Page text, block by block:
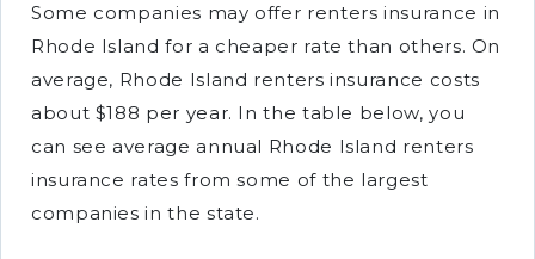
Some companies may offer renters insurance in
Rhode Island for a cheaper rate than others. On
average, Rhode Island renters insurance costs
about $188 per year. In the table below, you
can see average annual Rhode Island renters
insurance rates from some of the largest
companies in the state.